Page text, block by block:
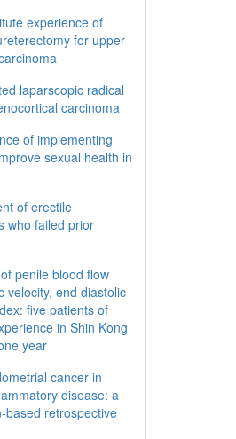
experience of
for upper
laparscopic radical
carcinoma
of implementing
sexual health in
of erectile
who failed prior
penile blood flow
velocity, end diastolic
five patients of
in Shin Kong
year
cancer in
disease: a
based retrospective